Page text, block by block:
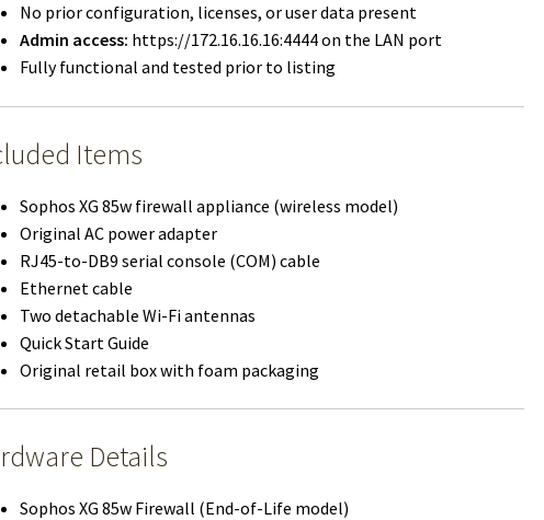
No prior configuration, licenses, or user data present
Admin access: https://172.16.16.16:4444 on the LAN port
Fully functional and tested prior to listing
Items
Sophos XG 85w firewall appliance (wireless model)
Original AC power adapter
RJ45-to-DB9 serial console (COM) cable
Ethernet cable
Two detachable Wi-Fi antennas
Quick Start Guide
Original retail box with foam packaging
Details
Sophos XG 85w Firewall (End-of-Life model)